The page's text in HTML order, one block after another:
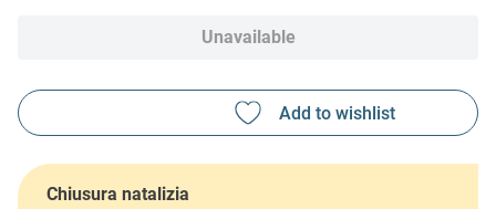
Unavailable
Chiusura natalizia